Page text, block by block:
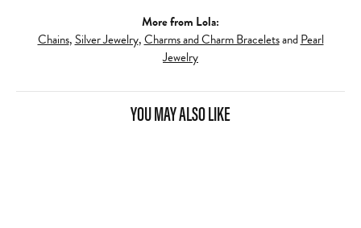
More from Lola:
Chains,Silver Jewelry,Charms and Charm BraceletsandPearl
Jewelry
YOU MAY ALSO LIKE